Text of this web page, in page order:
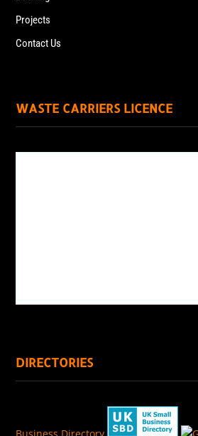
Projects
Contact Us
WASTE CARRIERS LICENCE
DIRECTORIES